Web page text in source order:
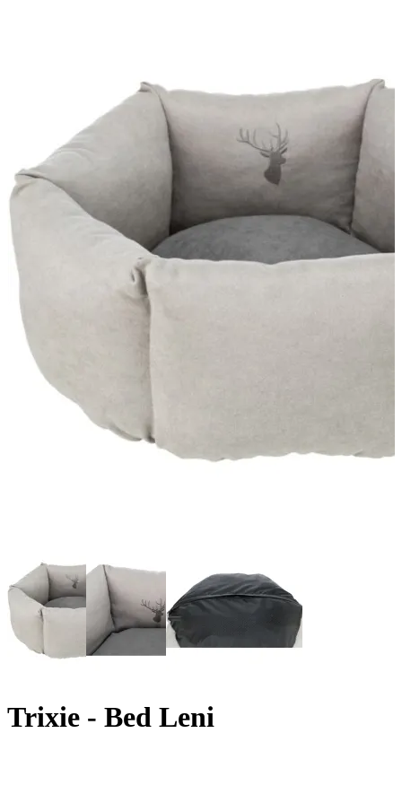
Trixie - Bed Leni